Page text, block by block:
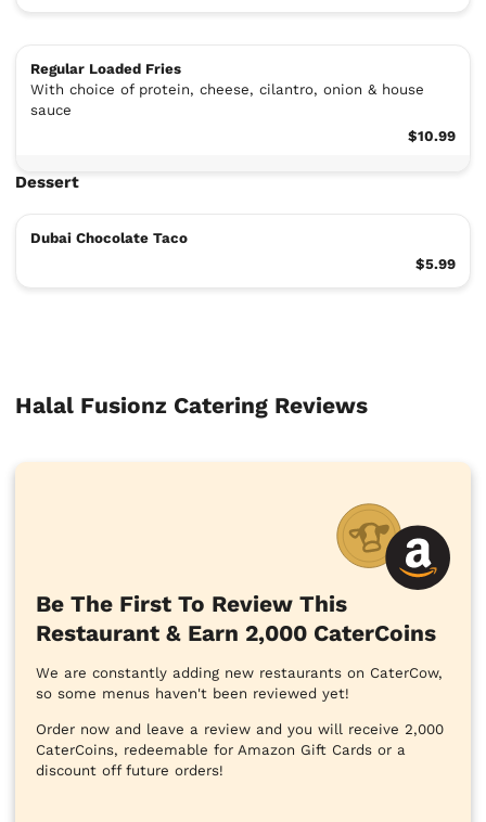
Regular Loaded Fries
With choice of protein, cheese, cilantro, onion & house
sauce
$10.99
Dessert
Dubai Chocolate Taco
$5.99
Halal Fusionz Catering Reviews
Be The First To Review This
Restaurant & Earn 2,000 CaterCoins
We are constantly adding new restaurants on CaterCow,
so some menus haven't been reviewed yet!
Order now and leave a review and you will receive 2,000
CaterCoins, redeemable for Amazon Gift Cards or a
discount off future orders!